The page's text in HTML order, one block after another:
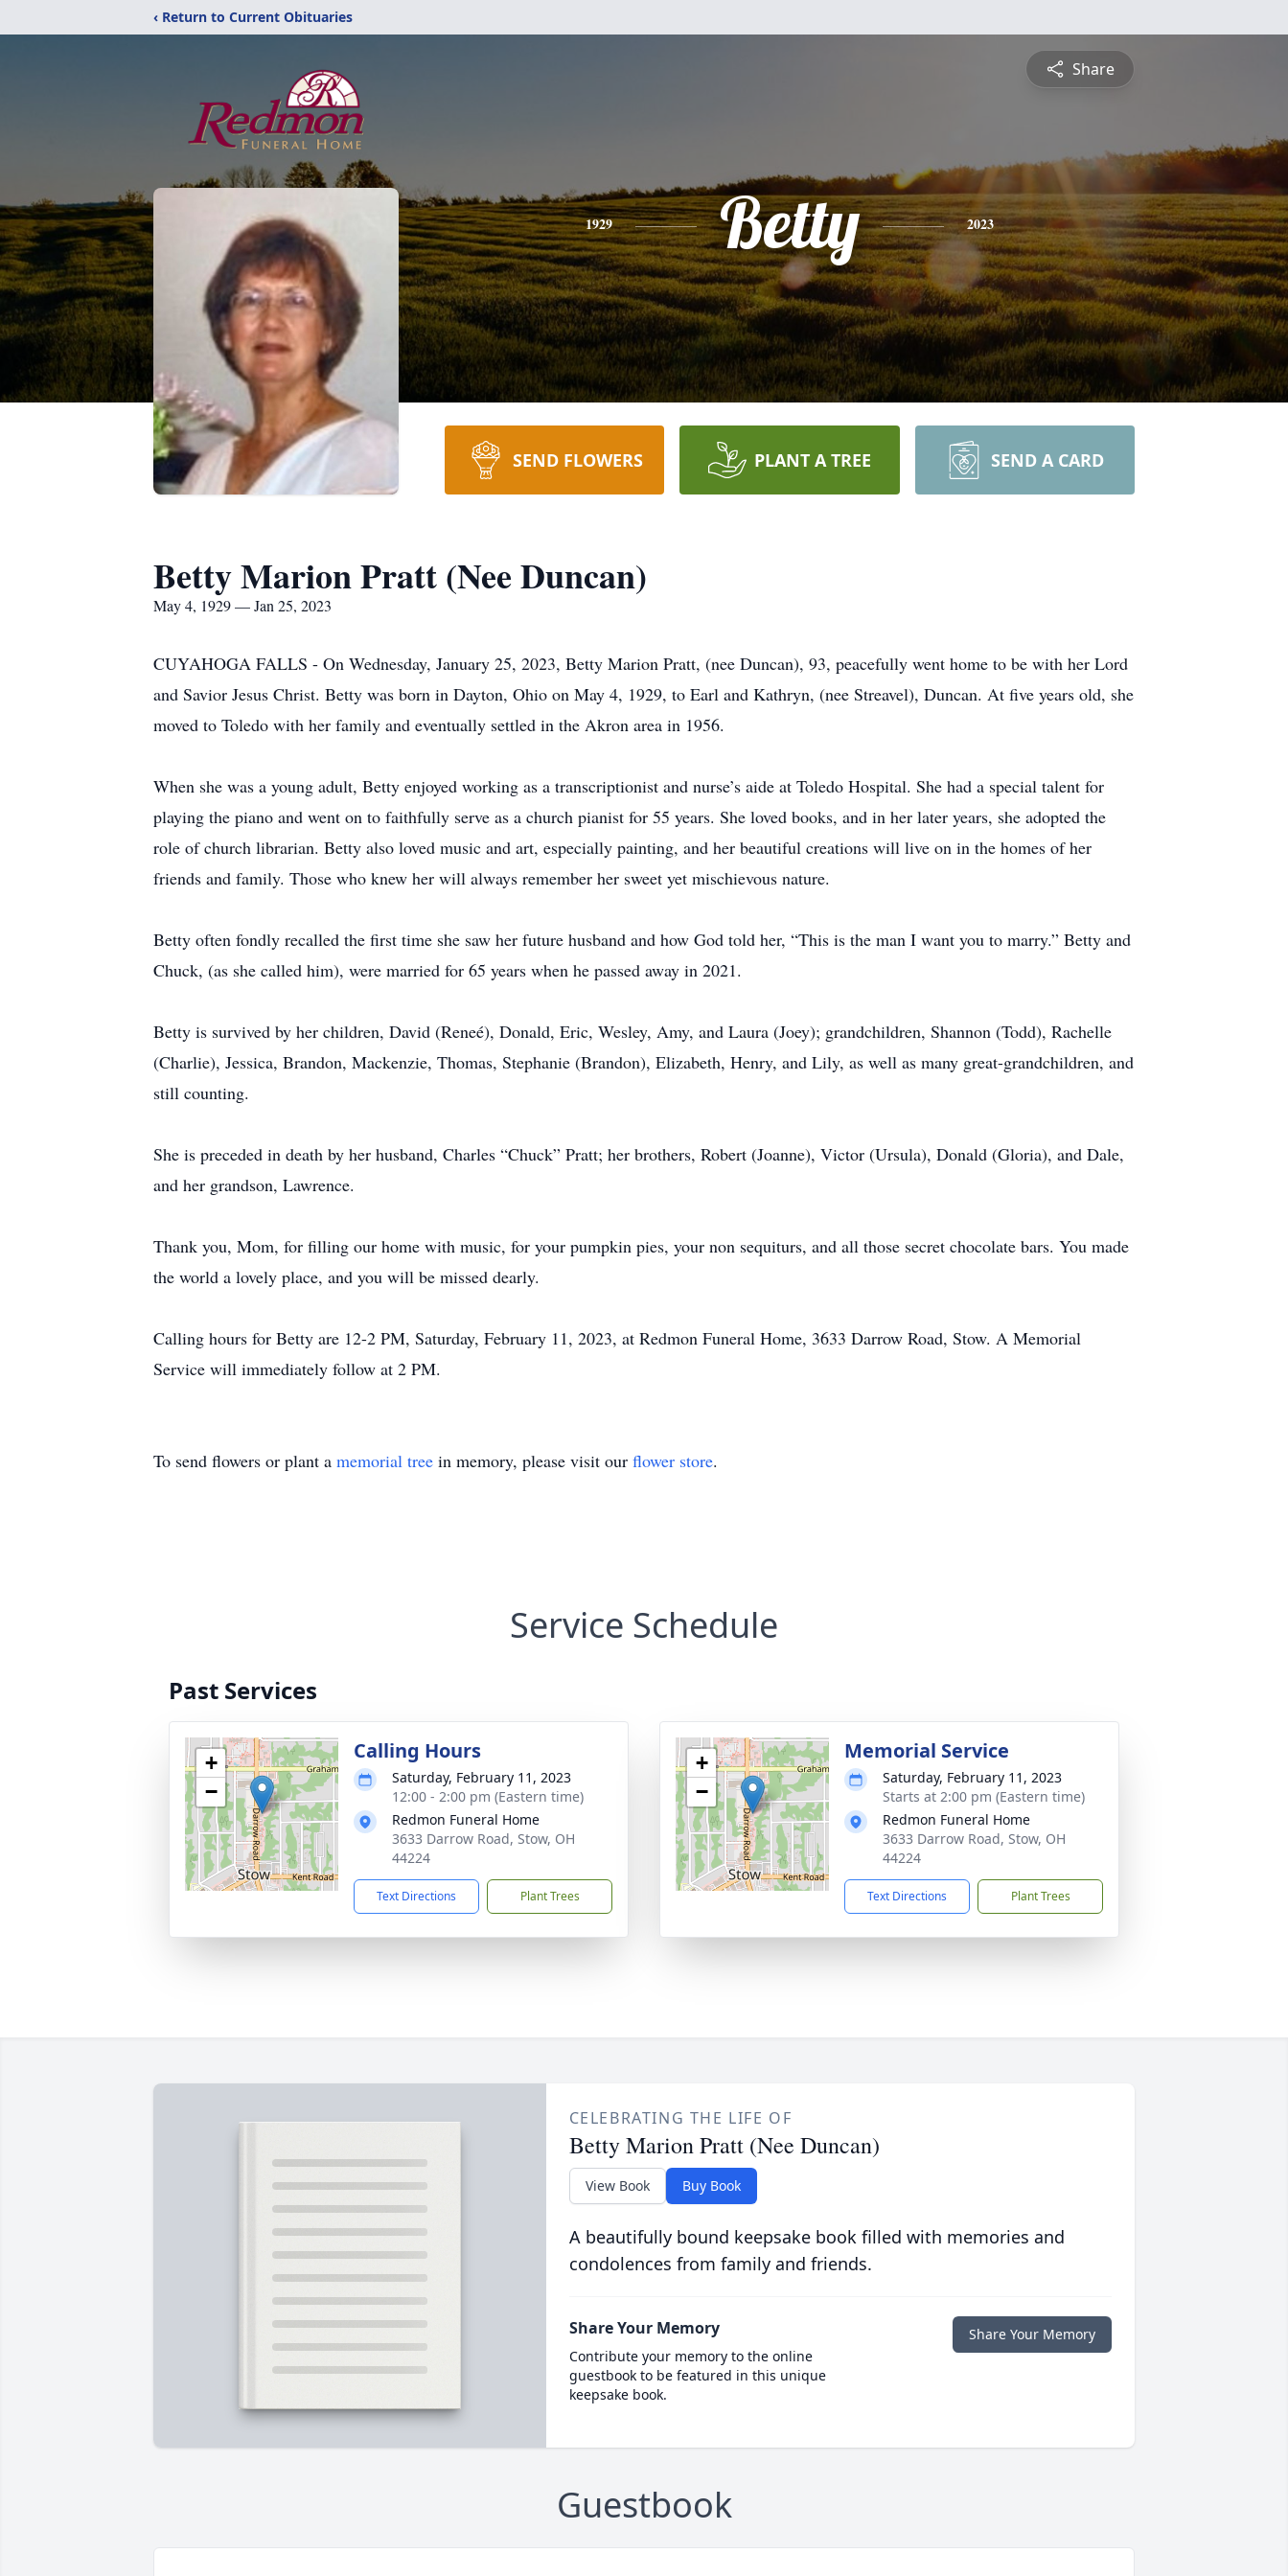
‹ Return to Current Obituaries
Share
1929 Betty 2023
SEND FLOWERS PLANT A TREE SEND A CARD
Betty Marion Pratt (Nee Duncan)
May 4, 1929 — Jan 25, 2023
CUYAHOGA FALLS - On Wednesday, January 25, 2023, Betty Marion Pratt, (nee Duncan), 93, peacefully went home to be with her Lord
and Savior Jesus Christ. Betty was born in Dayton, Ohio on May 4, 1929, to Earl and Kathryn, (nee Streavel), Duncan. At five years old, she
moved to Toledo with her family and eventually settled in the Akron area in 1956.
When she was a young adult, Betty enjoyed working as a transcriptionist and nurse’s aide at Toledo Hospital. She had a special talent for
playing the piano and went on to faithfully serve as a church pianist for 55 years. She loved books, and in her later years, she adopted the
role of church librarian. Betty also loved music and art, especially painting, and her beautiful creations will live on in the homes of her
friends and family. Those who knew her will always remember her sweet yet mischievous nature.
Betty often fondly recalled the first time she saw her future husband and how God told her, “This is the man I want you to marry.” Betty and
Chuck, (as she called him), were married for 65 years when he passed away in 2021.
Betty is survived by her children, David (Reneé), Donald, Eric, Wesley, Amy, and Laura (Joey); grandchildren, Shannon (Todd), Rachelle
(Charlie), Jessica, Brandon, Mackenzie, Thomas, Stephanie (Brandon), Elizabeth, Henry, and Lily, as well as many great-grandchildren, and
still counting.
She is preceded in death by her husband, Charles “Chuck” Pratt; her brothers, Robert (Joanne), Victor (Ursula), Donald (Gloria), and Dale,
and her grandson, Lawrence.
Thank you, Mom, for filling our home with music, for your pumpkin pies, your non sequiturs, and all those secret chocolate bars. You made
the world a lovely place, and you will be missed dearly.
Calling hours for Betty are 12-2 PM, Saturday, February 11, 2023, at Redmon Funeral Home, 3633 Darrow Road, Stow. A Memorial
Service will immediately follow at 2 PM.
To send flowers or plant a memorial tree in memory, please visit our flower store.
Service Schedule
Past Services
+
−
Calling Hours
Saturday, February 11, 2023
12:00 - 2:00 pm (Eastern time)
Redmon Funeral Home
3633 Darrow Road, Stow, OH
44224
Text Directions Plant Trees
+
−
Memorial Service
Saturday, February 11, 2023
Starts at 2:00 pm (Eastern time)
Redmon Funeral Home
3633 Darrow Road, Stow, OH
44224
Text Directions Plant Trees
CELEBRATING THE LIFE OF
Betty Marion Pratt (Nee Duncan)
View Book Buy Book
A beautifully bound keepsake book filled with memories and
condolences from family and friends.
Share Your Memory
Contribute your memory to the online
guestbook to be featured in this unique
keepsake book.
Share Your Memory
Guestbook